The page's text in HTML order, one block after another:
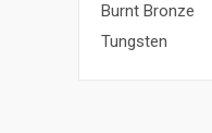
Burnt Bronze
Tungsten